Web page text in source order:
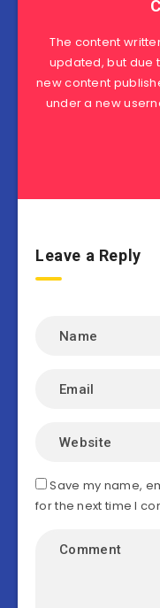
The content
updated, but due
new content
under a new
Leave a Reply
Save my name,
for the next time I